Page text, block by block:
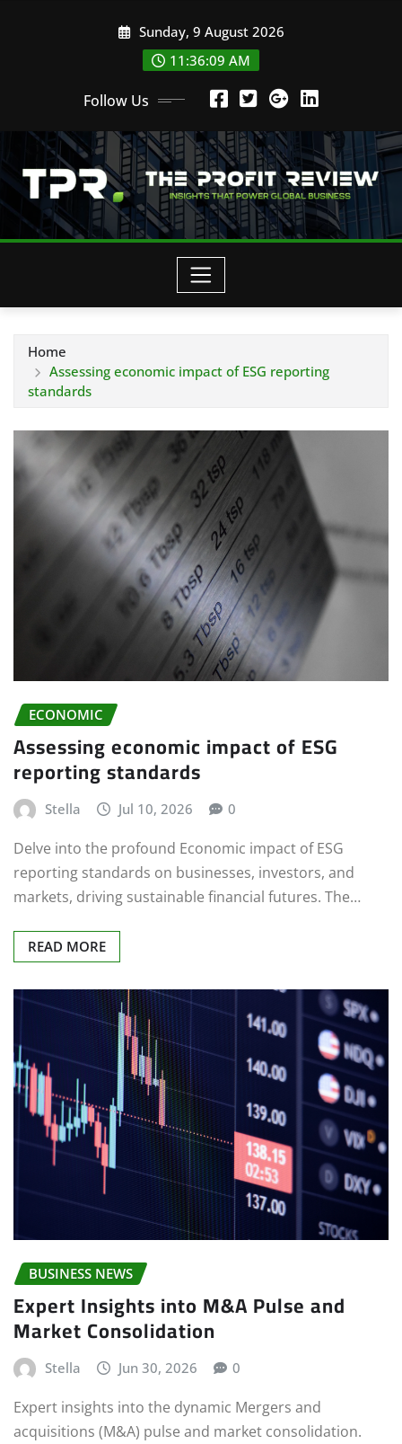
Sunday, 9 August 2026
11:36:10 AM
Follow Us
Home
Assessing economic impact of ESG reporting
standards
ECONOMIC
Assessing economic impact of ESG
reporting standards
Stella Jul 10, 2026 0
Delve into the profound Economic impact of ESG
reporting standards on businesses, investors, and
markets, driving sustainable financial futures. The…
READ MORE
BUSINESS NEWS
Expert Insights into M&A Pulse and
Market Consolidation
Stella Jun 30, 2026 0
Expert insights into the dynamic Mergers and
acquisitions (M&A) pulse and market consolidation.